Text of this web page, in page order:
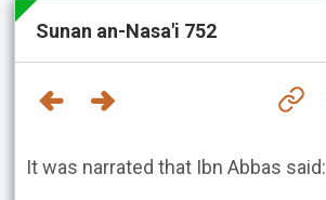
Sunan an-Nasa'i 752
It was narrated that Ibn Abbas said: